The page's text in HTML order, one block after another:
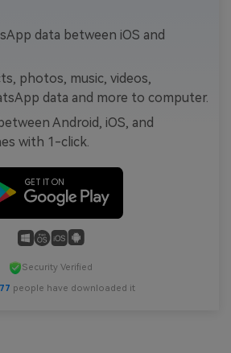
data between iOS and
photos, music, videos,
data and more to computer.
Android, iOS, and
with 1-click.
Security Verified
people have downloaded it